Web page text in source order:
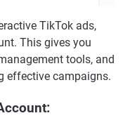
TikTok ads,
This gives you
tools, and
effective campaigns.